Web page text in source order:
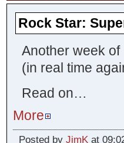
Rock Star:
Another week
(in real time
Read on…
More
Posted by JimKat